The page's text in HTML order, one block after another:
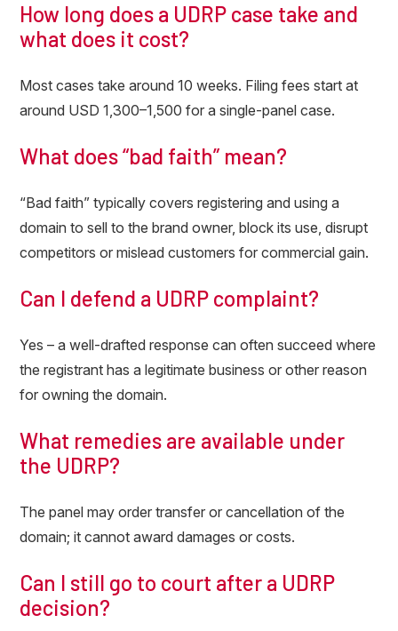
How long does a UDRP case take and
what does it cost?
Most cases take around 10 weeks. Filing fees start at
around USD 1,300–1,500 for a single-panel case.
What does “bad faith” mean?
“Bad faith” typically covers registering and using a
domain to sell to the brand owner, block its use, disrupt
competitors or mislead customers for commercial gain.
Can I defend a UDRP complaint?
Yes – a well-drafted response can often succeed where
the registrant has a legitimate business or other reason
for owning the domain.
What remedies are available under
the UDRP?
The panel may order transfer or cancellation of the
domain; it cannot award damages or costs.
Can I still go to court after a UDRP
decision?